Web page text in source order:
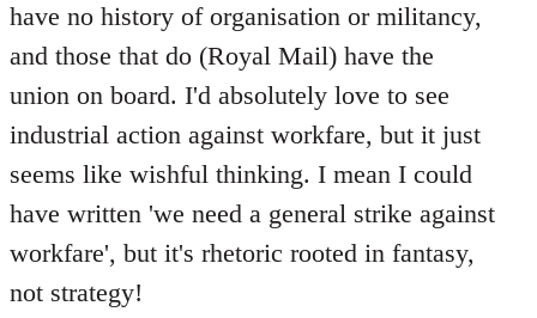
libcom.org
have no history of organisation or militancy,
and those that do (Royal Mail) have the
union on board. I'd absolutely love to see
industrial action against workfare, but it just
seems like wishful thinking. I mean I could
have written 'we need a general strike against
workfare', but it's rhetoric rooted in fantasy,
not strategy!